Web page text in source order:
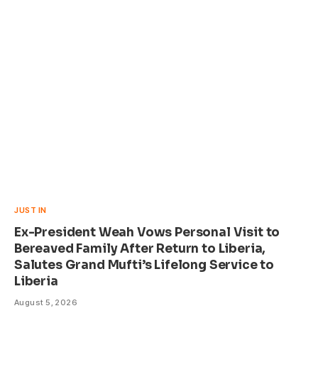
JUST IN
Ex-President Weah Vows Personal Visit to
Bereaved Family After Return to Liberia,
Salutes Grand Mufti’s Lifelong Service to
Liberia
August 5, 2026